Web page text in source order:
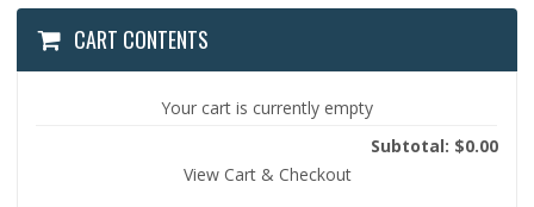
CART CONTENTS
Your cart is currently empty
Subtotal: $0.00
View Cart & Checkout